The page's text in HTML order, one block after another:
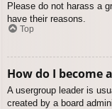
Please do not harass a
have their reasons.
Top
How do I become
A usergroup leader is
created by a board